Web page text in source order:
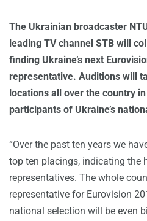
The Ukrainian broadcaster
leading TV channel STB will
finding Ukraine’s next
representative. Auditions will
locations all over the country
participants of Ukraine’s
“Over the past ten years we
top ten placings, indicating the
representatives. The whole
representative for Eurovision
national selection will be even